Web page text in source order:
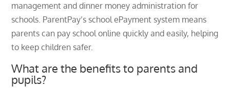
management and dinner money administration for
schools. ParentPay’s school ePayment system means
parents can pay school online quickly and easily, helping
to keep children safer.
What are the benefits to parents and
pupils?